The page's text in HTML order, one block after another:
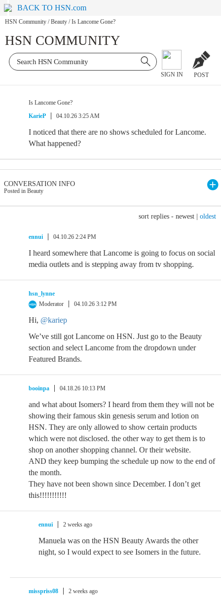
BACK TO HSN.com
HSN Community / Beauty / Is Lancome Gone?
HSN COMMUNITY
SIGN IN POST
Is Lancome Gone?
KarieP
04.10.26 3:25 AM
I noticed that there are no shows scheduled for Lancome.
What happened?
CONVERSATION INFO
Posted in Beauty
sort replies - newest oldest
ennui 04.10.26 2:24 PM
I heard somewhere that Lancome is going to focus on social
media outlets and is stepping away from tv shopping.
hsn_lynne
Moderator
04.10.26 3:12 PM
Hi, @kariep
We’ve still got Lancome on HSN. Just go to the Beauty
section and select Lancome from the dropdown under
Featured Brands.
booinpa 04.18.26 10:13 PM
and what about Isomers? I heard from them they will not be
showing their famous skin genesis serum and lotion on
HSN. They are only allowed to show certain products
which were not disclosed. the other way to get them is to
shop on another shopping channel. Or their website.
AND they keep bumping the schedule up now to the end of
the month.
They have not been shown since December. I don’t get
this!!!!!!!!!!!
ennui 2 weeks ago
Manuela was on the HSN Beauty Awards the other
night, so I would expect to see Isomers in the future.
misspriss08 2 weeks ago